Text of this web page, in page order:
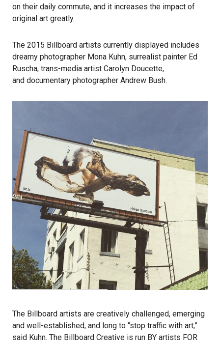
on their daily commute, and it increases the impact of
original art greatly.
The 2015 Billboard artists currently displayed includes
dreamy photographer Mona Kuhn, surrealist painter Ed
Ruscha, trans-media artist Carolyn Doucette,
and documentary photographer Andrew Bush.
The Billboard artists are creatively challenged, emerging
and well-established, and long to “stop traffic with art,”
said Kuhn. The Billboard Creative is run BY artists FOR